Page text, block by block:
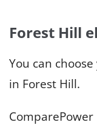
Forest Hill
You can
in Forest Hill.